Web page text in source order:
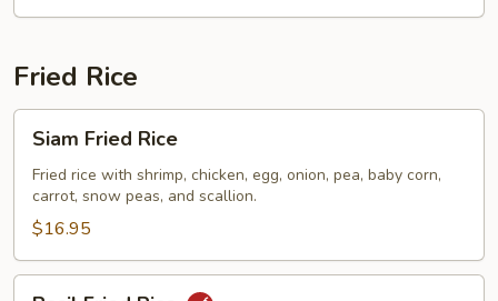
Fried Rice
Fried
Rice
Siam Fried Rice
Fried rice with shrimp, chicken, egg, onion, pea, baby corn,
carrot, snow peas, and scallion.
$16.95